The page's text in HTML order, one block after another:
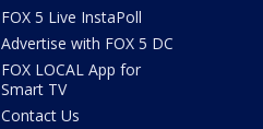
FOX 5 Live InstaPoll
Advertise with FOX 5 DC
FOX LOCAL App for
Smart TV
Contact Us